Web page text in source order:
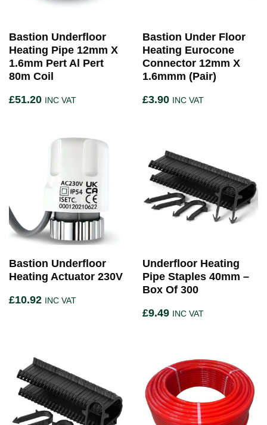
Bastion Underfloor
Heating Pipe 12mm X
1.6mm Pert Al Pert
80m Coil
£51.20 INC VAT
Bastion Under Floor
Heating Eurocone
Connector 12mm X
1.6mmm (Pair)
£3.90 INC VAT
Bastion Underfloor
Heating Actuator 230V
£10.92 INC VAT
Underfloor Heating
Pipe Staples 40mm –
Box Of 300
£9.49 INC VAT